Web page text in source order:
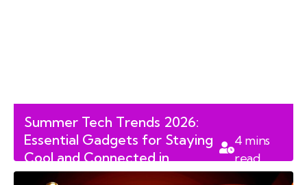
Summer Tech Trends 2026:
Essential Gadgets for Staying
Cool and Connected in
Canada
4 mins
read